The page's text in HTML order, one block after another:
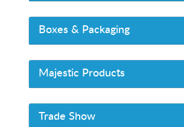
Boxes & Packaging
Majestic Products
Trade Show